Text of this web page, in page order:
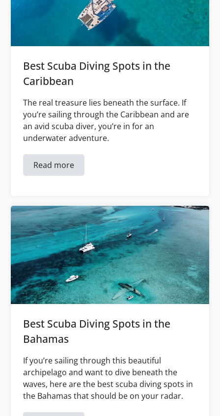
Best Scuba Diving Spots in the
Caribbean
The real treasure lies beneath the surface. If
you’re sailing through the Caribbean and are
an avid scuba diver, you’re in for an
underwater adventure.
Read more
Best Scuba Diving Spots in the
Bahamas
If you’re sailing through this beautiful
archipelago and want to dive beneath the
waves, here are the best scuba diving spots in
the Bahamas that should be on your radar.